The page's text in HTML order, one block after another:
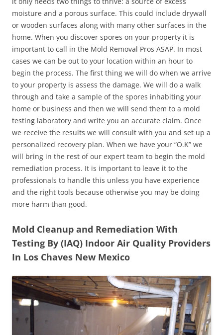
moisture and a porous surface. This could include drywall
or wooden surfaces along with many other surfaces in the
home. When you discover spores on your property it is
important to call in the Mold Removal Pros ASAP. In most
cases we can be out to your location within an hour to
begin the process. The first thing we will do when we arrive
to your property is assess the damage. We will do a walk
through and take a sample of the spores inhabiting your
home or business and then we will send them to a mold
testing laboratory and write you an accurate claim. Once
we receive the results we will consult with you and set up a
personalized recovery plan. When we have your “O.K” we
will bring in the rest of our expert team to begin the mold
remediation process. It is important to leave it to the
professionals to handle this unless you have experience
and the right tools because otherwise you may be doing
more harm than good.
Mold Cleanup and Remediation With
Testing By (IAQ) Indoor Air Quality Providers
In Los Chaves New Mexico